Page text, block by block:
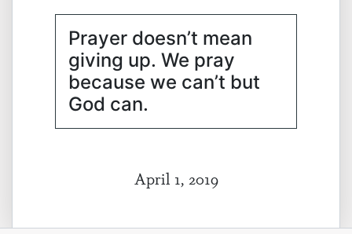
Prayer doesn’t mean
giving up. We pray
because we can’t but
God can.
April 1, 2019